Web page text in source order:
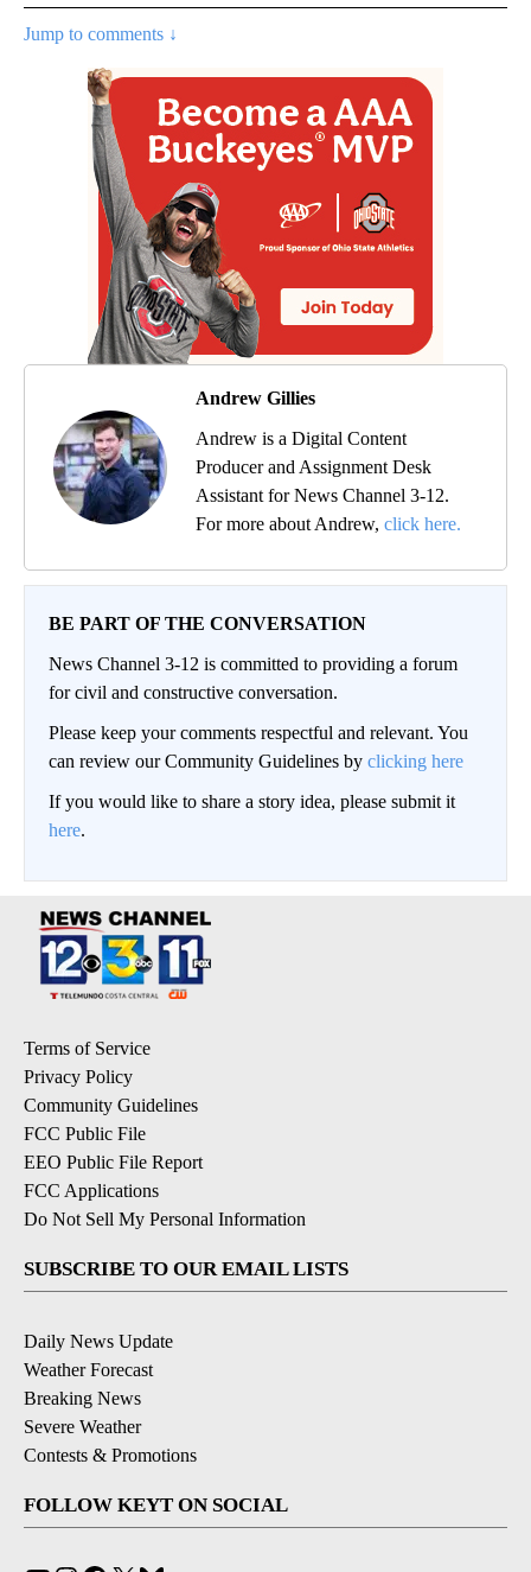
Jump to comments ↓
Andrew Gillies
Andrew is a Digital Content
Producer and Assignment Desk
Assistant for News Channel 3-12.
For more about Andrew, click here.
BE PART OF THE CONVERSATION
News Channel 3-12 is committed to providing a forum
for civil and constructive conversation.
Please keep your comments respectful and relevant. You
can review our Community Guidelines by clicking here
If you would like to share a story idea, please submit it
here.
Terms of Service
Privacy Policy
Community Guidelines
FCC Public File
EEO Public File Report
FCC Applications
Do Not Sell My Personal Information
SUBSCRIBE TO OUR EMAIL LISTS
Daily News Update
Weather Forecast
Breaking News
Severe Weather
Contests & Promotions
FOLLOW KEYT ON SOCIAL